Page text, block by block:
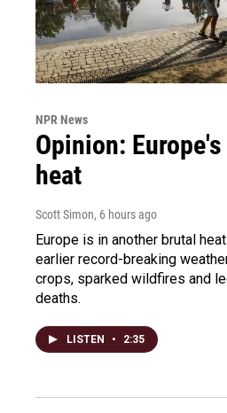
NPR News
Opinion:
heat
Scott Simon, 6 hours ago
Europe is in another brutal
earlier record-breaking
crops, sparked wildfires and
deaths.
LISTEN • 2:35